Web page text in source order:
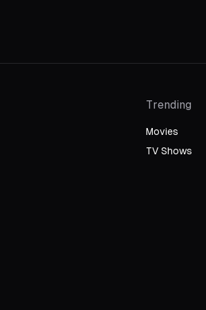
Trending
Movies
TV Shows